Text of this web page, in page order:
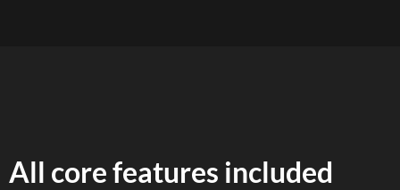
All core features included